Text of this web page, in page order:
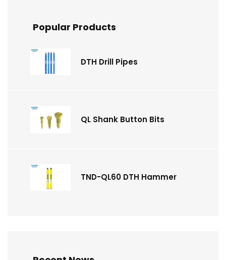
Popular Products
DTH Drill Pipes
QL Shank Button Bits
TND-QL60 DTH Hammer